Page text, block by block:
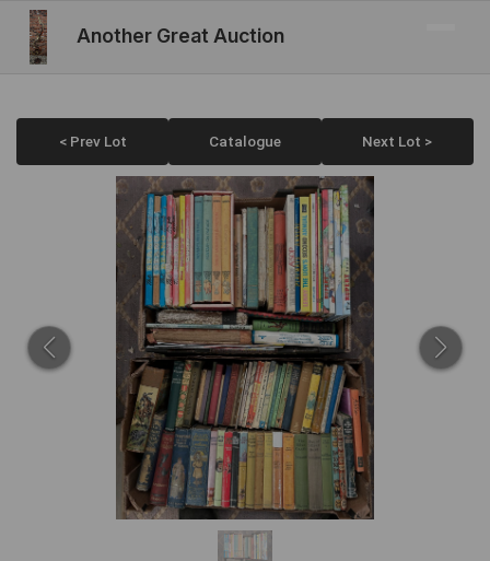
Another Great Auction
< Prev Lot Catalogue Next Lot >